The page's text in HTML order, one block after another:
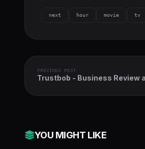
next hour movie tv
PREVIOUS POST
Trustbob - Business Review
YOU MIGHT LIKE